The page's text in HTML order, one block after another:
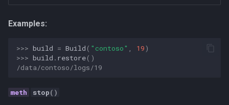
Examples:
>>> build = Build ( "contoso" 19)
>>> build . restore()
/data/contoso/logs/19
stop()